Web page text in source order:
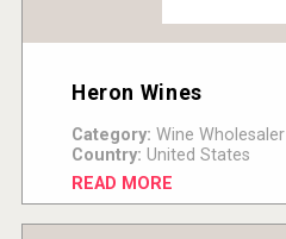
Heron Wines
Category: Wine Wholesaler
Country: United States
READ MORE